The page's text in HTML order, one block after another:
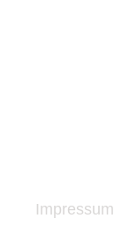
Impressum